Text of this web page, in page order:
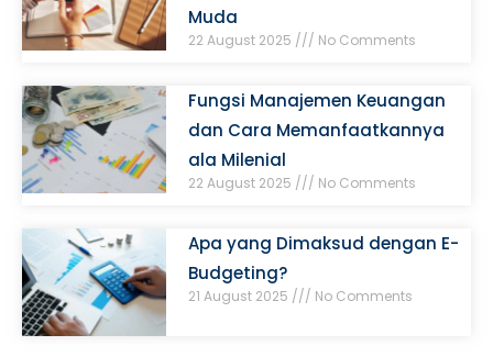
Muda
22 August 2025 No Comments
Fungsi Manajemen Keuangan
dan Cara Memanfaatkannya
ala Milenial
22 August 2025 No Comments
Apa yang Dimaksud dengan E-
Budgeting?
21 August 2025 No Comments